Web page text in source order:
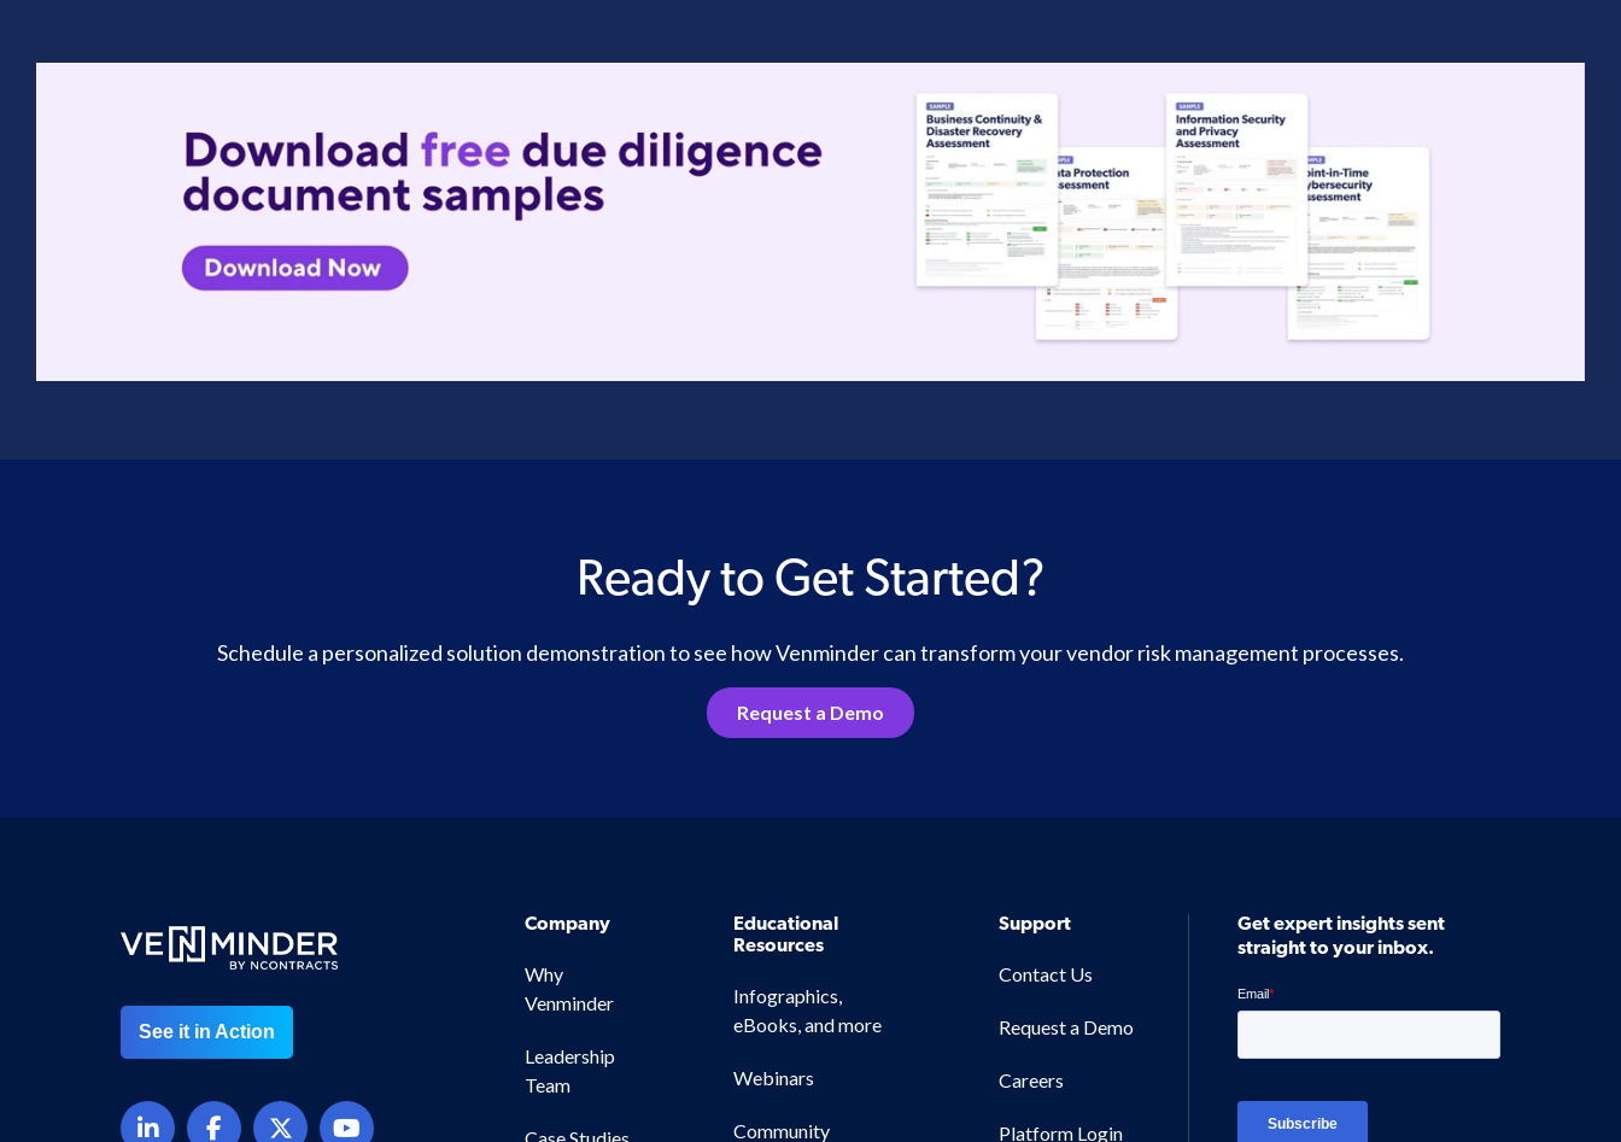
Ready to Get Started?
Schedule a personalized solution demonstration to see how Venminder can transform your vendor risk management processes.
Request a Demo
See it in Action
Company
Why
Venminder
Leadership
Team
Educational
Resources
Infographics,
eBooks, and more
Webinars
Community
Support
Contact Us
Request a Demo
Careers
Platform Login
Get expert insights sent
straight to your inbox.